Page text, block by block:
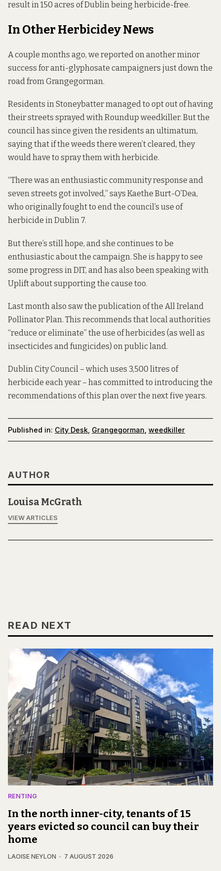
result in 150 acres of Dublin being herbicide-free.
In Other Herbicidey News
A couple months ago, we reported on anotherminor
success for anti-glyphosate campaigners just down the
road from Grangegorman.
Residents in Stoneybatter managed to opt out of having
their streets sprayed with Roundup weedkiller. But the
council has since given the residents an ultimatum,
saying that if the weeds there weren’t cleared, they
would have to spray them with herbicide.
“There was an enthusiastic community response and
seven streets got involved,” says Kaethe Burt-O’Dea,
who originally fought to end the council’s use of
herbicide in Dublin 7.
But there’s still hope, and she continues to be
enthusiastic about the campaign. She is happy to see
some progress in DIT, and has also been speaking with
Upliftabout supporting the cause too.
Last month also saw the publication of the All Ireland
Pollinator Plan. This recommends that local authorities
“reduce or eliminate” the use of herbicides (as well as
insecticides and fungicides) on public land.
Dublin City Council – which uses 3,500 litres of
herbicide each year – has committed to introducing the
recommendations of this plan over the next five years.
Published in: City Desk Grangegorman weedkiller
AUTHOR
Louisa McGrath
VIEW ARTICLES
READ NEXT
RENTING
In the north inner-city, tenants of 15
years evicted so council can buy their
home
LAOISE NEYLON 7 AUGUST 2026